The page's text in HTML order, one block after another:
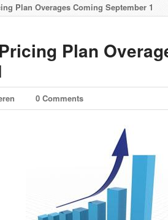
Plan Overages Coming September 1
Plan
0 Comments